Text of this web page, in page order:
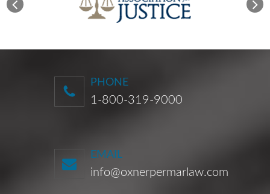
PHONE
1-800-319-9000
EMAIL
info@oxnerpermarlaw.com